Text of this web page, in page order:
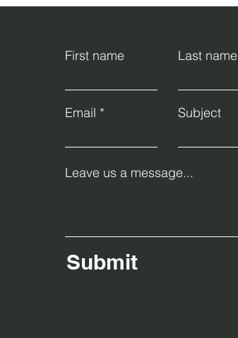
First name
Email
Last name
Subject
Leave us a message...
Submit